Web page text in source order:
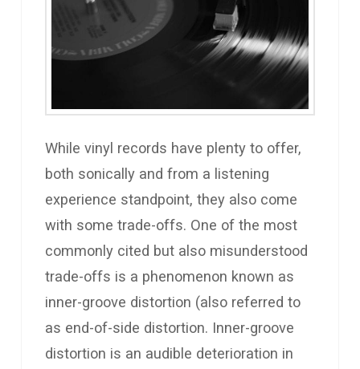
While vinyl records have plenty to offer,
both sonically and from a listening
experience standpoint, they also come
with some trade-offs. One of the most
commonly cited but also misunderstood
trade-offs is a phenomenon known as
inner-groove distortion (also referred to
as end-of-side distortion. Inner-groove
distortion is an audible deterioration in